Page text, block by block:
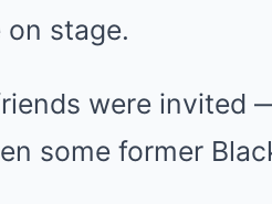
stage.
were invited
some former